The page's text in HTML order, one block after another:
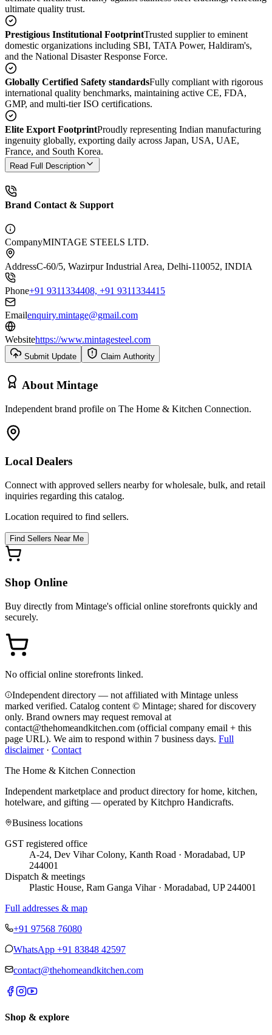
ultimate quality trust.
Prestigious Institutional FootprintTrusted supplier to eminent
domestic organizations including SBI, TATA Power, Haldiram's,
and the National Disaster Response Force.
Globally Certified Safety standardsFully compliant with rigorous
international quality benchmarks, maintaining active CE, FDA,
GMP, and multi-tier ISO certifications.
Elite Export FootprintProudly representing Indian manufacturing
ingenuity globally, exporting daily across Japan, USA, UAE,
France, and South Korea.
Read Full Description
Brand Contact & Support
CompanyMINTAGE STEELS LTD.
AddressC-60/5, Wazirpur Industrial Area, Delhi-110052, INDIA
Phone+91 9311334408, +91 9311334415
Emailenquiry.mintage@gmail.com
Websitehttps://www.mintagesteel.com
Submit Update Claim Authority
About Mintage
Independent brand profile on The Home & Kitchen Connection.
Local Dealers
Connect with approved sellers nearby for wholesale, bulk, and retail
inquiries regarding this catalog.
Location required to find sellers.
Find Sellers Near Me
Shop Online
Buy directly from Mintage's official online storefronts quickly and
securely.
No official online storefronts linked.
Independent directory — not affiliated with Mintage unless
marked verified. Catalog content © Mintage; shared for discovery
only. Brand owners may request removal at
contact@thehomeandkitchen.com (official company email + this
page URL). We aim to respond within 7 business days. Full
disclaimer· Contact
The Home & Kitchen Connection
Independent marketplace and product directory for home, kitchen,
hotelware, and gifting — operated by Kitchpro Handicrafts.
Business locations
GST registered office
A-24, Dev Vihar Colony, Kanth Road · Moradabad, UP
244001
Dispatch & meetings
Plastic House, Ram Ganga Vihar · Moradabad, UP 244001
Full addresses & map
+91 97568 76080
WhatsApp +91 83848 42597
contact@thehomeandkitchen.com
Shop & explore